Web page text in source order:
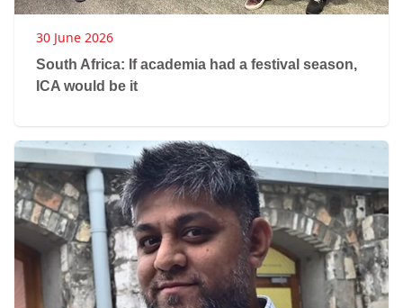
30 June 2026
South Africa: If academia had a festival season,
ICA would be it